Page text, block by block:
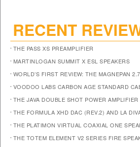
RECENT
THE PASS XS PREAMPLIFIER
MARTINLOGAN SUMMIT X ESL SPEAKERS
WORLD’S FIRST REVIEW: THE MAGNEPAN
VOODOO LABS CARBON AGE STANDARD
THE JAVA DOUBLE SHOT POWER AMPLIFIER
THE FORMULA XHD DAC (REV.2) AND LA
THE PLATIMON VIRTUAL COAXIAL ONE
THE TOTEM ELEMENT V2 SERIES FIRE